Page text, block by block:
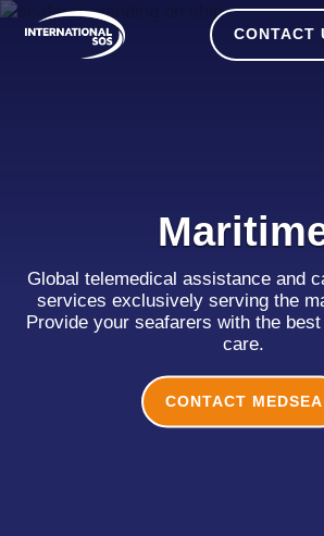
Skip
CONTACT
Global telemedical assistance and
services exclusively serving the
Provide your seafarers with the
care.
CONTACT MEDSEA